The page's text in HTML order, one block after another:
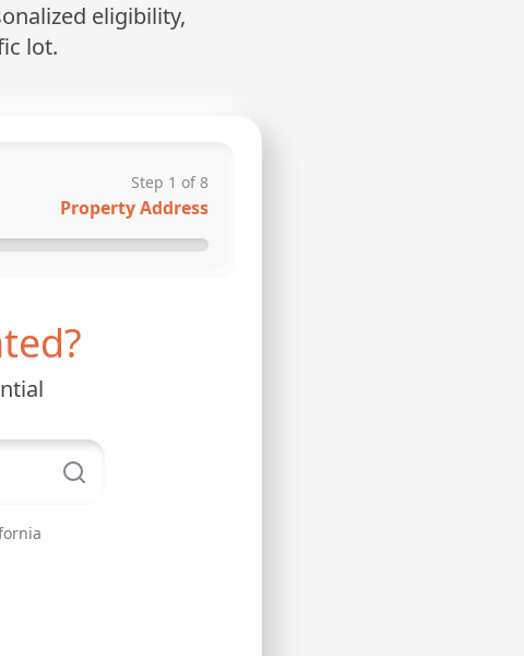
eligibility,
lot.
Step 1 of8
Property Address